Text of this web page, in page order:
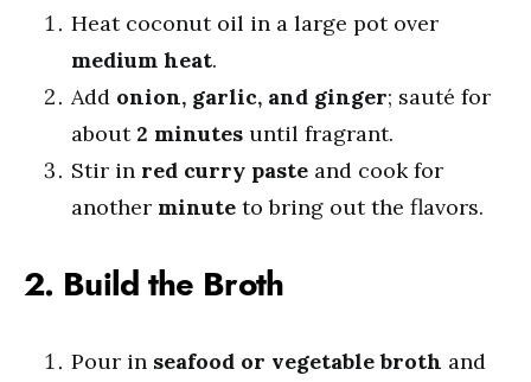
Heat coconut oil in a large pot over
medium heat.
Add onion, garlic, and ginger; sauté for
about 2 minutes until fragrant.
Stir in red curry paste and cook for
another minute to bring out the flavors.
2. Build the Broth
Pour in seafood or vegetable broth and